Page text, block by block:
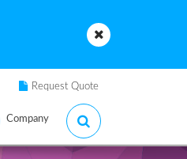
Request Quote
Company